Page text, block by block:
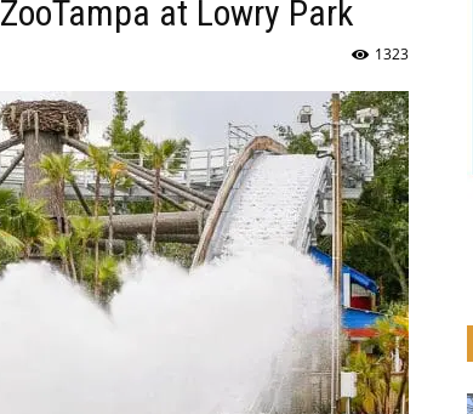
at Lowry Park
1323